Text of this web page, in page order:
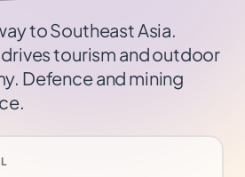
to Southeast Asia.
tourism and outdoor
Defence and mining